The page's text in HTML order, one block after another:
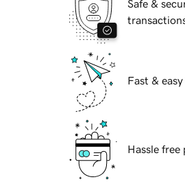
Safe &
Fast &
Hassle free